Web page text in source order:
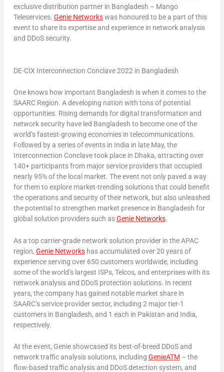
exclusive distribution partner in Bangladesh – Mango
Teleservices. Genie Networkswas honoured to be a part of this
event to share its expertise and experience in network analysis
and DDoS security.
DE-CIX Interconnection Conclave 2022 in Bangladesh
One knows how important Bangladesh is when it comes to the
SAARC Region. A developing nation with tons of potential
opportunities. Rising demands for digital transformation and
network security have led Bangladesh to become one of the
world’s fastest-growing economies in telecommunications.
Followed by a series of events in India in late May, the
Interconnection Conclave took place in Dhaka, attracting over
140+ participants from major service providers that occupied
nearly 95% of the local market. The event not only paved a way
for them to explore market-trending solutions that could benefit
the operations and security of their network, but also unleashed
the potential to strengthen market presence in Bangladesh for
global solution providers such asGenie Networks.
As a top carrier-grade network solution provider in the APAC
region, Genie Networkshas accumulated over 20 years of
experience serving over 650 customers worldwide, including
some of the world’s largest ISPs, Telcos, and enterprises with its
network analysis and DDoS protection solutions. In recent
years, the company has gained notable market share in
SAARC’s service provider sector, including 2 major tier-1
customers in Bangladesh, and 1 each in Pakistan and India,
respectively.
At the event, Genie showcased its best-of-breed DDoS and
network traffic analysis solutions, including GenieATM – the
flow-based traffic analysis and DDoS detection system, and